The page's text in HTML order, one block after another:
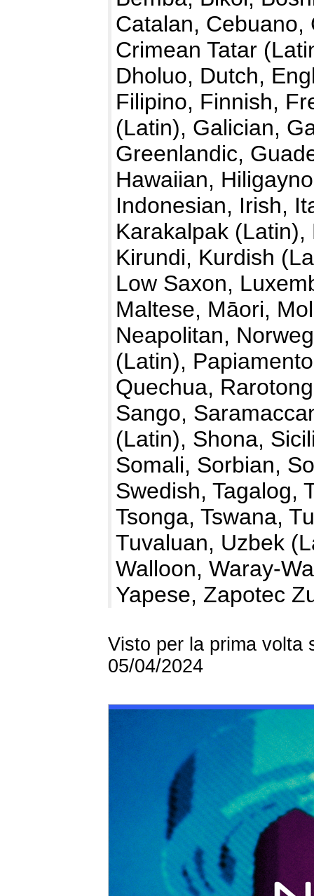
Catalan, Cebuano,
Crimean Tatar
Dholuo, Dutch,
Filipino, Finnish,
(Latin), Galician,
Greenlandic,
Hawaiian,
Indonesian, Irish,
Karakalpak
Kirundi, Kurdish
Low Saxon,
Maltese, Māori,
Neapolitan,
(Latin),
Quechua,
Sango,
(Latin), Shona,
Somali, Sorbian,
Swedish, Tagalog,
Tsonga, Tswana,
Tuvaluan, Uzbek
Walloon, Waray-
Yapese, Zapotec
Visto per la prima volta
05/04/2024